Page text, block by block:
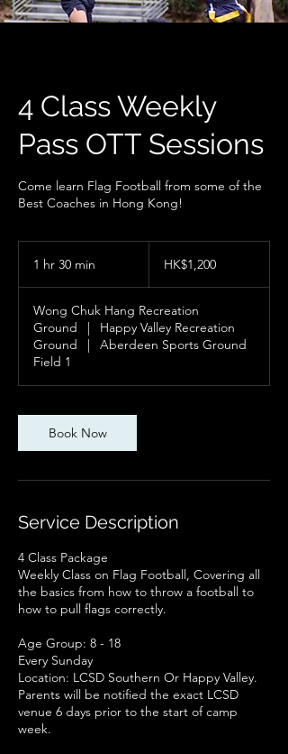
4 Class Weekly
Pass OTT Sessions
Come learn Flag Football from some of the
Best Coaches in Hong Kong!
1 hr 30 min
0
m
KongHK$1,200
Wong Chuk Hang Recreation
Ground
Happy Valley Recreation
Ground
Aberdeen Sports Ground
Field 1
Book Now
Service Description
4 Class Package
Weekly Class on Flag Football, Covering all
the basics from how to throw a football to
how to pull flags correctly.
Age Group: 8 - 18
Every Sunday
Location: LCSD Southern Or Happy Valley.
Parents will be notified the exact LCSD
venue 6 days prior to the start of camp
week.